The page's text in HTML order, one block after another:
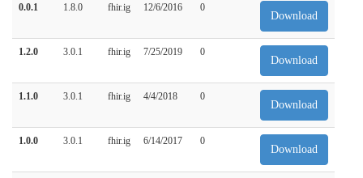
0.0.1 1.8.0 fhir.ig 12/6/2016 0
Download
1.2.0 3.0.1 fhir.ig 7/25/2019 0
Download
1.1.0 3.0.1 fhir.ig 4/4/2018 0
Download
1.0.0 3.0.1 fhir.ig 6/14/2017 0
Download